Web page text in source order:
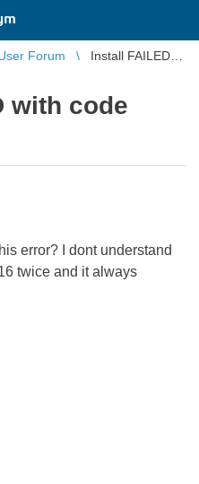
Forum
Install FAILED
with code
error? I dont understand
twice and it always